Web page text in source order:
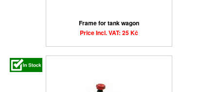
Frame for tank wagon
Price Incl. VAT: 25 Kč